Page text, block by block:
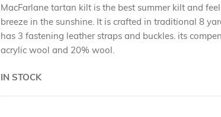
MacFarlane tartan kilt is the best summer kilt and
breeze in the sunshine. It is crafted in traditional 8
has 3 fastening leather straps and buckles. its
acrylic wool and 20% wool.
IN STOCK